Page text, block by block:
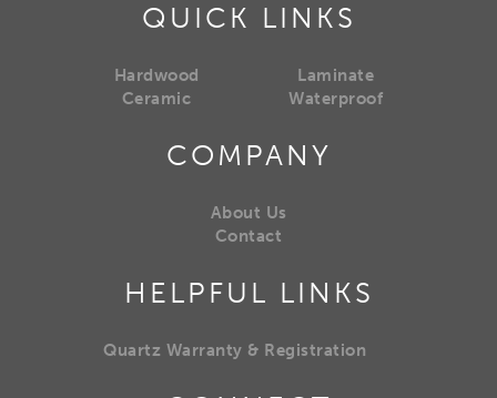
QUICK LINKS
Hardwood
Ceramic
Laminate
Waterproof
COMPANY
About Us
Contact
HELPFUL LINKS
Quartz Warranty & Registration